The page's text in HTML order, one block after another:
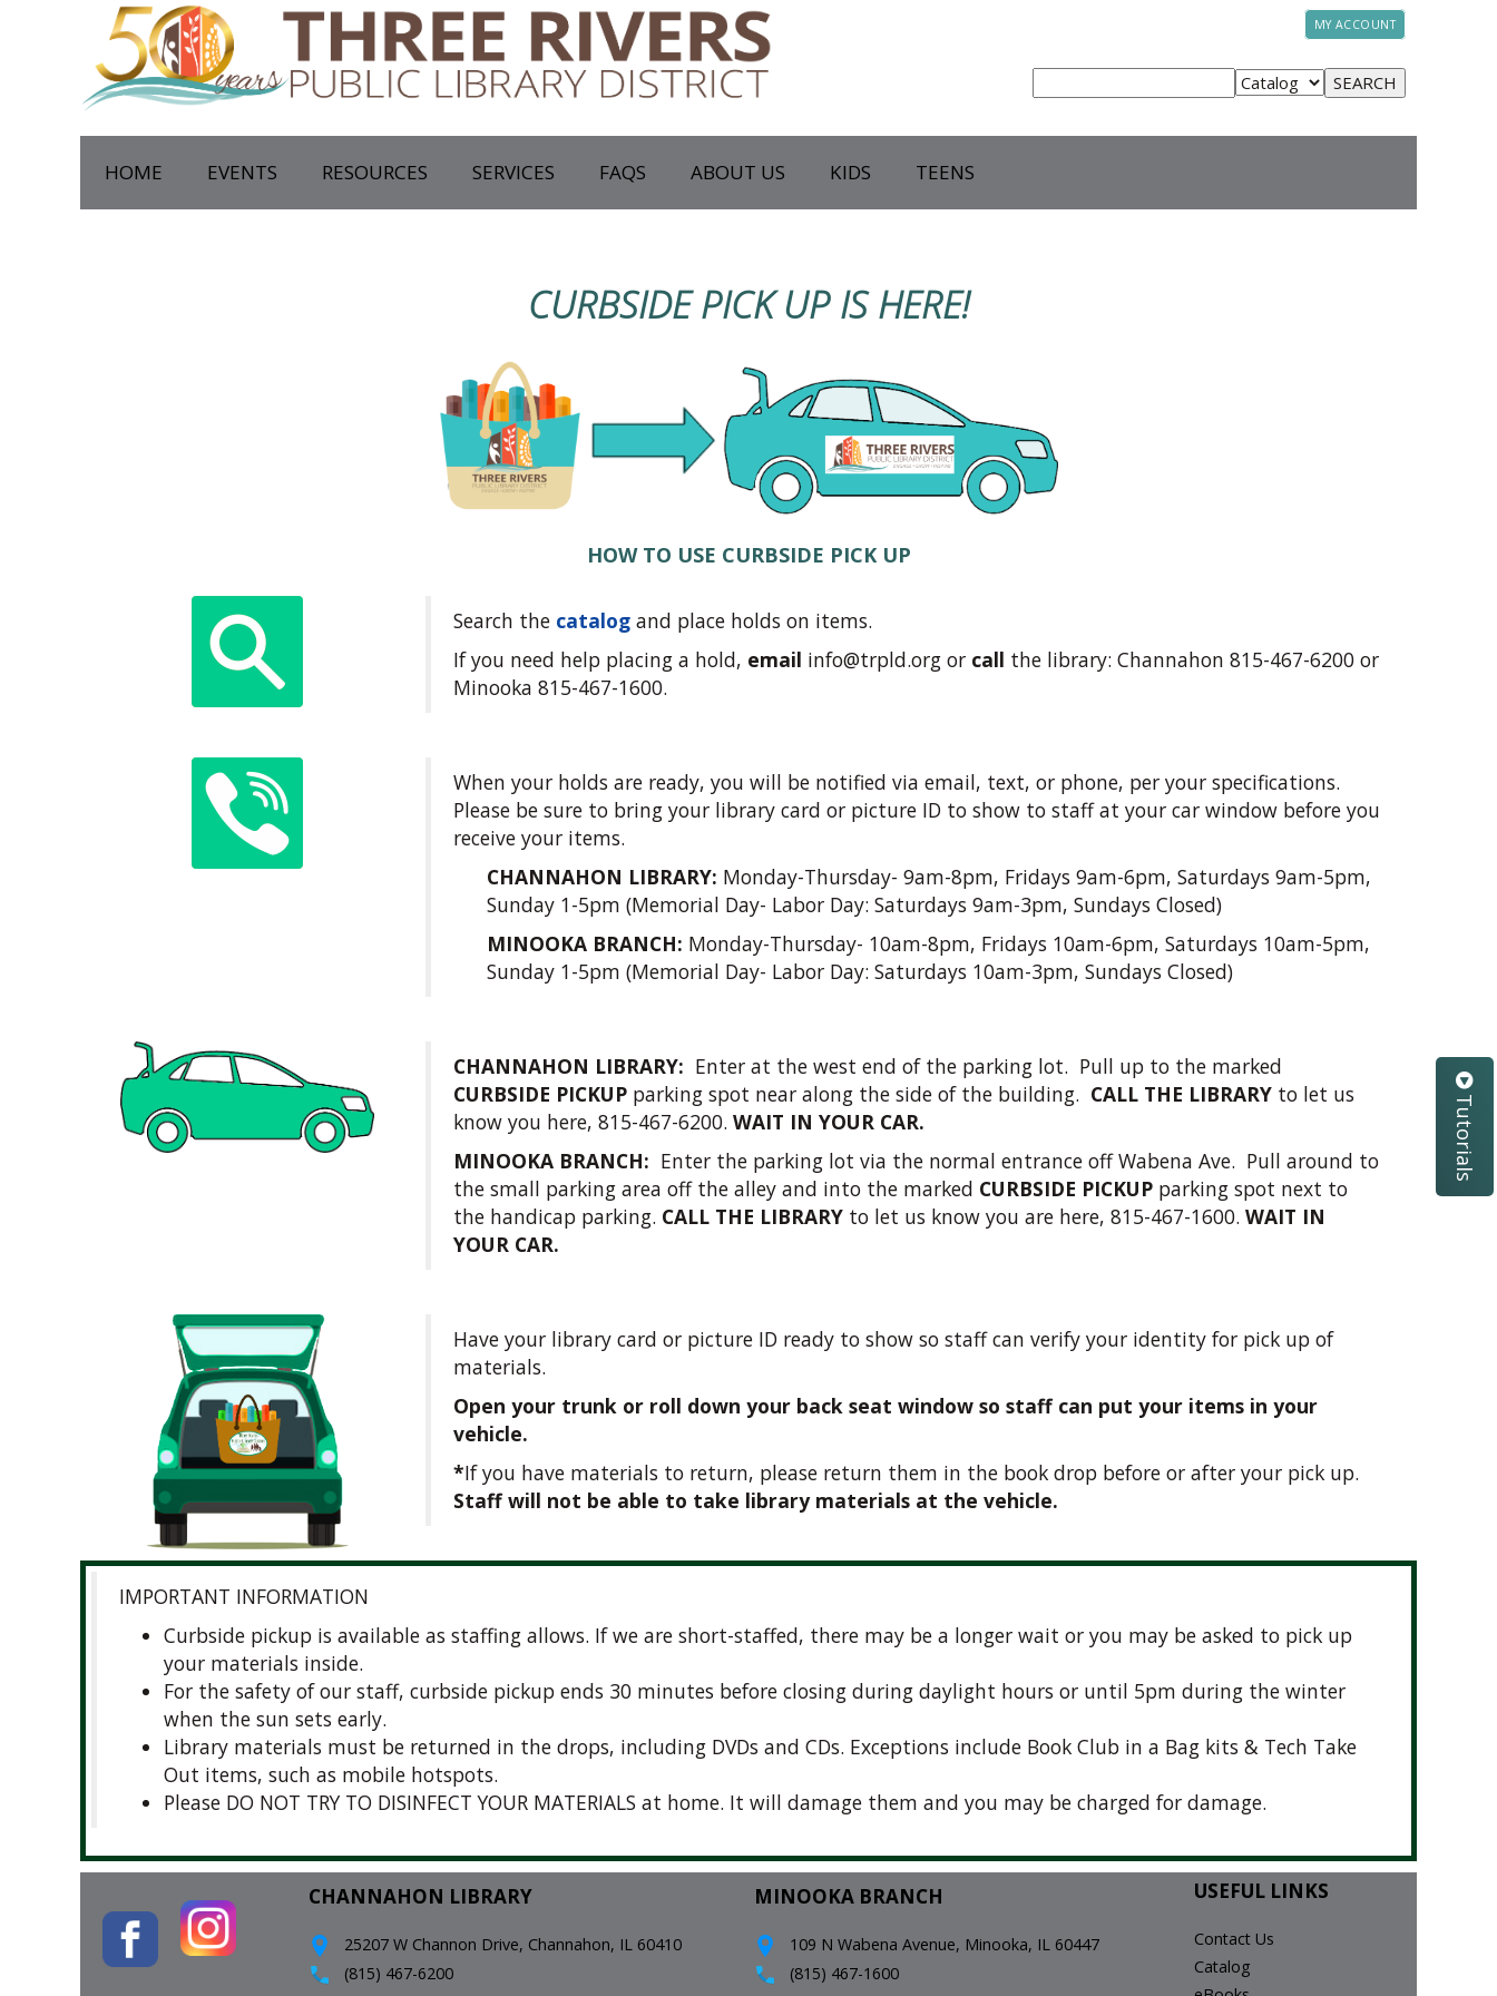
MY ACCOUNT
HOME EVENTS RESOURCES SERVICES FAQS ABOUT US KIDS TEENS
CURBSIDE PICK UP IS HERE!
HOW TO USE CURBSIDE PICK UP
Search the catalog and place holds on items.
If you need help placing a hold, email info@trpld.org or call the library: Channahon 815-467-6200 or
Minooka 815-467-1600.
When your holds are ready, you will be notified via email, text, or phone, per your specifications.
Please be sure to bring your library card or picture ID to show to staff at your car window before you
receive your items.
CHANNAHON LIBRARY: Monday-Thursday- 9am-8pm, Fridays 9am-6pm, Saturdays 9am-5pm,
Sunday 1-5pm (Memorial Day- Labor Day: Saturdays 9am-3pm, Sundays Closed)
MINOOKA BRANCH: Monday-Thursday- 10am-8pm, Fridays 10am-6pm, Saturdays 10am-5pm,
Sunday 1-5pm (Memorial Day- Labor Day: Saturdays 10am-3pm, Sundays Closed)
CHANNAHON LIBRARY: Enter at the west end of the parking lot. Pull up to the marked
CURBSIDE PICKUP parking spot near along the side of the building. CALL THE LIBRARY to let us
know you here, 815-467-6200. WAIT IN YOUR CAR.
MINOOKA BRANCH: Enter the parking lot via the normal entrance off Wabena Ave. Pull around to
the small parking area off the alley and into the marked CURBSIDE PICKUP parking spot next to
the handicap parking. CALL THE LIBRARY to let us know you are here, 815-467-1600. WAIT IN
YOUR CAR.
Have your library card or picture ID ready to show so staff can verify your identity for pick up of
materials.
Open your trunk or roll down your back seat window so staff can put your items in your
vehicle.
*If you have materials to return, please return them in the book drop before or after your pick up.
Staff will not be able to take library materials at the vehicle.
IMPORTANT INFORMATION
Curbside pickup is available as staffing allows. If we are short-staffed, there may be a longer wait or you may be asked to pick up
your materials inside.
For the safety of our staff, curbside pickup ends 30 minutes before closing during daylight hours or until 5pm during the winter
when the sun sets early.
Library materials must be returned in the drops, including DVDs and CDs. Exceptions include Book Club in a Bag kits & Tech Take
Out items, such as mobile hotspots.
Please DO NOT TRY TO DISINFECT YOUR MATERIALS at home. It will damage them and you may be charged for damage.
CHANNAHON LIBRARY
25207 W Channon Drive, Channahon, IL 60410
(815) 467-6200
MINOOKA BRANCH
109 N Wabena Avenue, Minooka, IL 60447
(815) 467-1600
USEFUL LINKS
Contact Us
Catalog
Tutorials